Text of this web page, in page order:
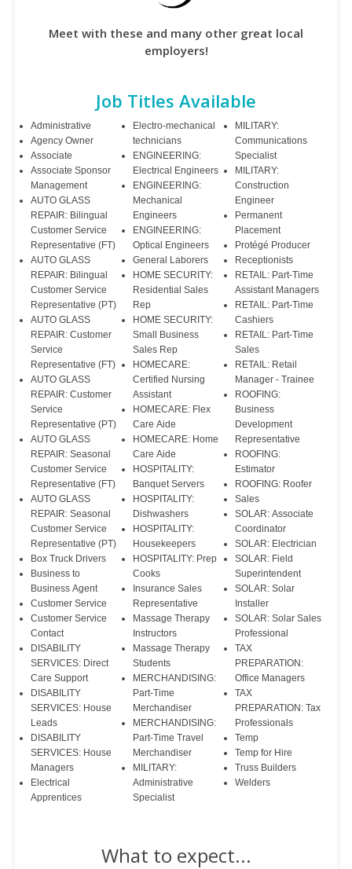
Meet with these and many other great local
employers!
Job Titles Available
Administrative
Agency Owner
Associate
Associate Sponsor
Management
AUTO GLASS
REPAIR: Bilingual
Customer Service
Representative (FT)
AUTO GLASS
REPAIR: Bilingual
Customer Service
Representative (PT)
AUTO GLASS
REPAIR: Customer
Service
Representative (FT)
AUTO GLASS
REPAIR: Customer
Service
Representative (PT)
AUTO GLASS
REPAIR: Seasonal
Customer Service
Representative (FT)
AUTO GLASS
REPAIR: Seasonal
Customer Service
Representative (PT)
Box Truck Drivers
Business to
Business Agent
Customer Service
Customer Service
Contact
DISABILITY
SERVICES: Direct
Care Support
DISABILITY
SERVICES: House
Leads
DISABILITY
SERVICES: House
Managers
Electrical
Apprentices
Electro-mechanical
technicians
ENGINEERING:
Electrical Engineers
ENGINEERING:
Mechanical
Engineers
ENGINEERING:
Optical Engineers
General Laborers
HOME SECURITY:
Residential Sales
Rep
HOME SECURITY:
Small Business
Sales Rep
HOMECARE:
Certified Nursing
Assistant
HOMECARE: Flex
Care Aide
HOMECARE: Home
Care Aide
HOSPITALITY:
Banquet Servers
HOSPITALITY:
Dishwashers
HOSPITALITY:
Housekeepers
HOSPITALITY: Prep
Cooks
Insurance Sales
Representative
Massage Therapy
Instructors
Massage Therapy
Students
MERCHANDISING:
Part-Time
Merchandiser
MERCHANDISING:
Part-Time Travel
Merchandiser
MILITARY:
Administrative
Specialist
MILITARY:
Communications
Specialist
MILITARY:
Construction
Engineer
Permanent
Placement
Protégé Producer
Receptionists
RETAIL: Part-Time
Assistant Managers
RETAIL: Part-Time
Cashiers
RETAIL: Part-Time
Sales
RETAIL: Retail
Manager - Trainee
ROOFING:
Business
Development
Representative
ROOFING:
Estimator
ROOFING: Roofer
Sales
SOLAR: Associate
Coordinator
SOLAR: Electrician
SOLAR: Field
Superintendent
SOLAR: Solar
Installer
SOLAR: Solar Sales
Professional
TAX
PREPARATION:
Office Managers
TAX
PREPARATION: Tax
Professionals
Temp
Temp for Hire
Truss Builders
Welders
What to expect...